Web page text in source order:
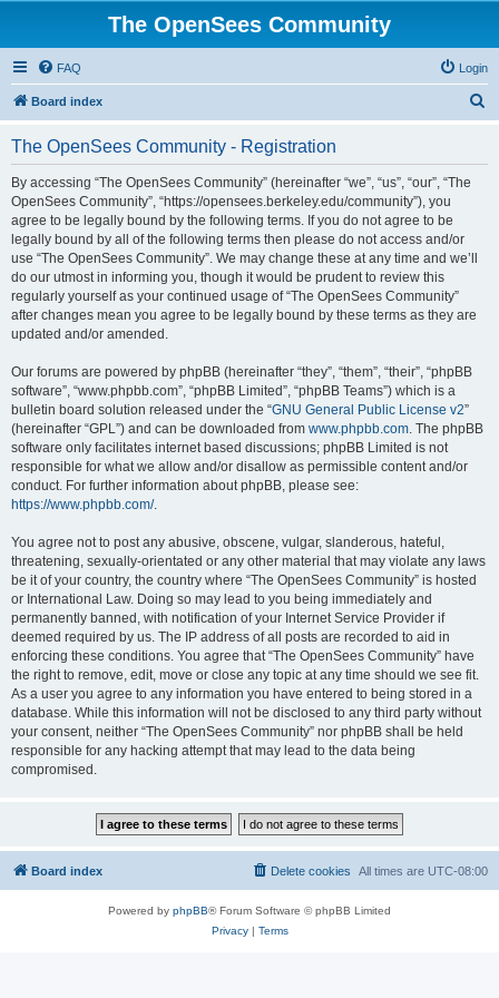
The OpenSees Community
FAQ Login
Board index
The OpenSees Community - Registration
By accessing “The OpenSees Community” (hereinafter “we”, “us”, “our”, “The
OpenSees Community”, “https://opensees.berkeley.edu/community”), you
agree to be legally bound by the following terms. If you do not agree to be
legally bound by all of the following terms then please do not access and/or
use “The OpenSees Community”. We may change these at any time and we’ll
do our utmost in informing you, though it would be prudent to review this
regularly yourself as your continued usage of “The OpenSees Community”
after changes mean you agree to be legally bound by these terms as they are
updated and/or amended.
Our forums are powered by phpBB (hereinafter “they”, “them”, “their”, “phpBB
software”, “www.phpbb.com”, “phpBB Limited”, “phpBB Teams”) which is a
bulletin board solution released under the “GNU General Public License v2”
(hereinafter “GPL”) and can be downloaded from www.phpbb.com. The phpBB
software only facilitates internet based discussions; phpBB Limited is not
responsible for what we allow and/or disallow as permissible content and/or
conduct. For further information about phpBB, please see:
https://www.phpbb.com/.
You agree not to post any abusive, obscene, vulgar, slanderous, hateful,
threatening, sexually-orientated or any other material that may violate any laws
be it of your country, the country where “The OpenSees Community” is hosted
or International Law. Doing so may lead to you being immediately and
permanently banned, with notification of your Internet Service Provider if
deemed required by us. The IP address of all posts are recorded to aid in
enforcing these conditions. You agree that “The OpenSees Community” have
the right to remove, edit, move or close any topic at any time should we see fit.
As a user you agree to any information you have entered to being stored in a
database. While this information will not be disclosed to any third party without
your consent, neither “The OpenSees Community” nor phpBB shall be held
responsible for any hacking attempt that may lead to the data being
compromised.
Board index All times are UTC-08:00
Delete cookies
Powered by phpBB® Forum Software © phpBB Limited
Privacy| Terms